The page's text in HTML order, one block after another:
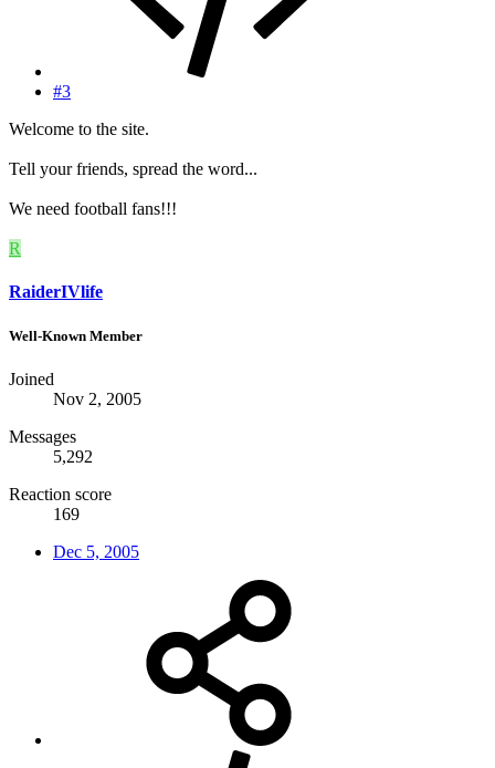
#3
Welcome to the site.
Tell your friends, spread the word...
We need football fans!!!
R
RaiderIVlife
Well-Known Member
Joined
Nov 2, 2005
Messages
5,292
Reaction score
169
Dec 5, 2005